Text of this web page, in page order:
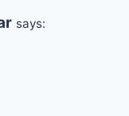
says: